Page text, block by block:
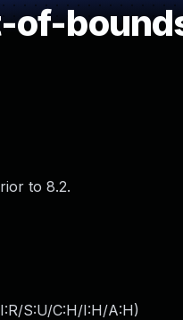
of-
to 8.2.
S:U/C:H/I:H/A:H)